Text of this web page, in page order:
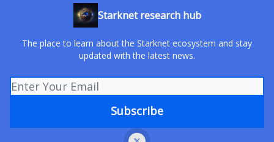
Starknet research hub
The place to learn about the Starknet ecosystem and stay
updated with the latest news.